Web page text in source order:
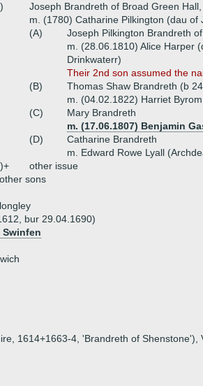
Joseph Brandreth of Broad Green
m. (1780) Catharine Pilkington (dau of
(A)
Joseph Pilkington Brandreth
m. (28.06.1810) Alice Harper
Drinkwaterr)
Their 2nd son assumed the
(B)
Thomas Shaw Brandreth (b
m. (04.02.1822) Harriet
(C)
Mary Brandreth
m. (17.06.1807) Benjamin
(D)
Catharine Brandreth
m. Edward Rowe Lyall
other issue
sons
bur 29.04.1690)
Swinfen
1614+1663-4, 'Brandreth of